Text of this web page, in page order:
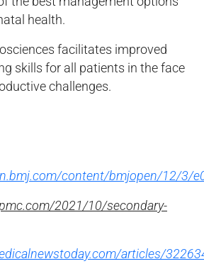
health.
facilitates improved
skills for all patients in the face
challenges.
content/bmjopen/12/3/
2021/10/secondary-
articles/